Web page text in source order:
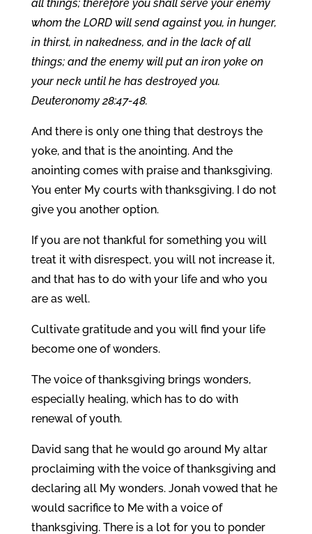
all things; therefore you shall serve your enemy
whom the LORD will send against you, in hunger,
in thirst, in nakedness, and in the lack of all
things; and the enemy will put an iron yoke on
your neck until he has destroyed you.
Deuteronomy 28:47-48.
And there is only one thing that destroys the
yoke, and that is the anointing. And the
anointing comes with praise and thanksgiving.
You enter My courts with thanksgiving. I do not
give you another option.
If you are not thankful for something you will
treat it with disrespect, you will not increase it,
and that has to do with your life and who you
are as well.
Cultivate gratitude and you will find your life
become one of wonders.
The voice of thanksgiving brings wonders,
especially healing, which has to do with
renewal of youth.
David sang that he would go around My altar
proclaiming with the voice of thanksgiving and
declaring all My wonders. Jonah vowed that he
would sacrifice to Me with a voice of
thanksgiving. There is a lot for you to ponder